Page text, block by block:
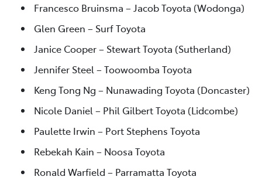
Francesco Bruinsma – Jacob Toyota (Wodonga)
Glen Green – Surf Toyota
Janice Cooper – Stewart Toyota (Sutherland)
Jennifer Steel – Toowoomba Toyota
Keng Tong Ng – Nunawading Toyota (Doncaster)
Nicole Daniel – Phil Gilbert Toyota (Lidcombe)
Paulette Irwin – Port Stephens Toyota
Rebekah Kain – Noosa Toyota
Ronald Warfield – Parramatta Toyota